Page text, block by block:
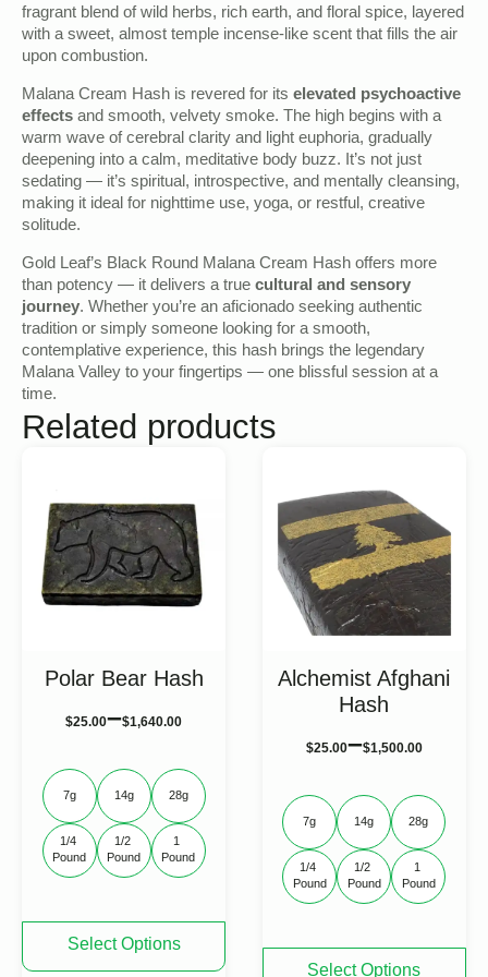
fragrant blend of wild herbs, rich earth, and floral spice, layered
with a sweet, almost temple incense-like scent that fills the air
upon combustion.
Malana Cream Hash is revered for its elevated psychoactive
effects and smooth, velvety smoke. The high begins with a
warm wave of cerebral clarity and light euphoria, gradually
deepening into a calm, meditative body buzz. It’s not just
sedating — it’s spiritual, introspective, and mentally cleansing,
making it ideal for nighttime use, yoga, or restful, creative
solitude.
Gold Leaf’s Black Round Malana Cream Hash offers more
than potency — it delivers a true cultural and sensory
journey. Whether you’re an aficionado seeking authentic
tradition or simply someone looking for a smooth,
contemplative experience, this hash brings the legendary
Malana Valley to your fingertips — one blissful session at a
time.
Related products
Polar Bear Hash
$25.00–$1,640.00
Select Options
product
7g 14g 28g
1/4
Pound
1/2
Pound
1
Pound
Alchemist Afghani
Hash
$25.00–$1,500.00
Select Options
7g 14g 28g
1/4
Pound
1/2
Pound
1
Pound